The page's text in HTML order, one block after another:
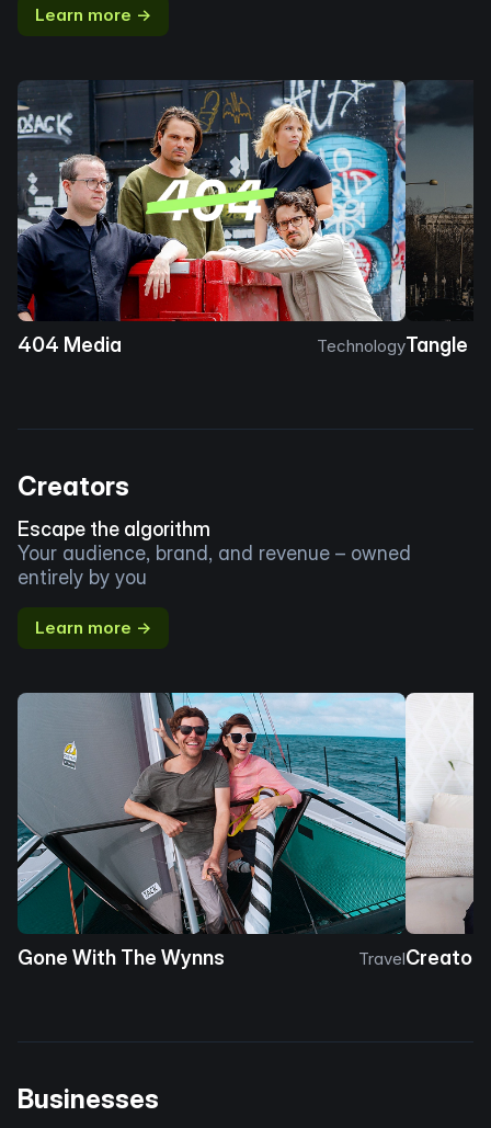
Learn more →
404 Media TechnologyTangle
Creators
Escape the algorithm
Your audience, brand, and revenue – owned
entirely by you
Learn more →
Gone With The Wynns TravelCreator
Businesses